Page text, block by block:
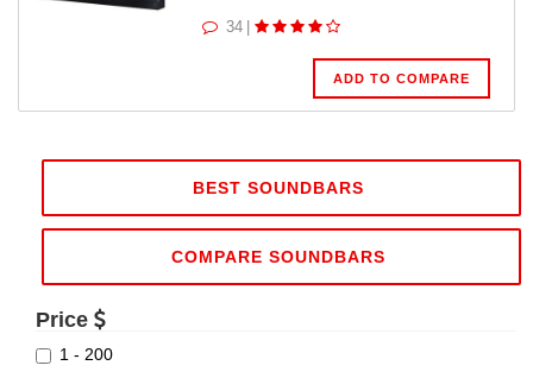
34
ADD TO COMPARE
BEST SOUNDBARS
COMPARE SOUNDBARS
Price
1 - 200